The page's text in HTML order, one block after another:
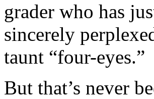
grader who has
sincerely
taunt “four-eyes.”
But that’s never